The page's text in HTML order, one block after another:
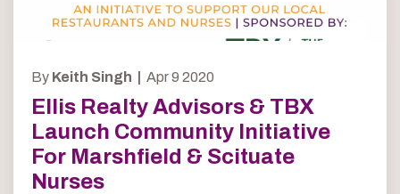
By Keith Singh | Apr 9 2020
Ellis Realty Advisors & TBX
Launch Community Initiative
For Marshfield & Scituate
Nurses